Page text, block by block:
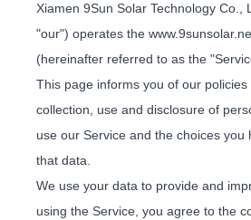
Xiamen 9Sun Solar Technology Co.,
"our") operates the
(hereinafter referred to as the
This page informs you of our
collection, use and disclosure of
use our Service and the choices you
that data.
We use your data to provide and
using the Service, you agree to the